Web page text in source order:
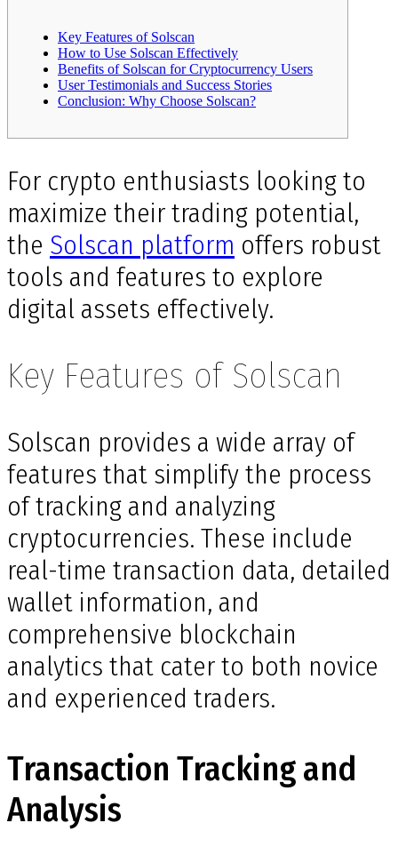
Key Features of Solscan
How to Use Solscan Effectively
Benefits of Solscan for Cryptocurrency Users
User Testimonials and Success Stories
Conclusion: Why Choose Solscan?
For crypto enthusiasts looking to
maximize their trading potential,
the Solscan platform offers robust
tools and features to explore
digital assets effectively.
Key Features of Solscan
Solscan provides a wide array of
features that simplify the process
of tracking and analyzing
cryptocurrencies. These include
real-time transaction data, detailed
wallet information, and
comprehensive blockchain
analytics that cater to both novice
and experienced traders.
Transaction Tracking and
Analysis